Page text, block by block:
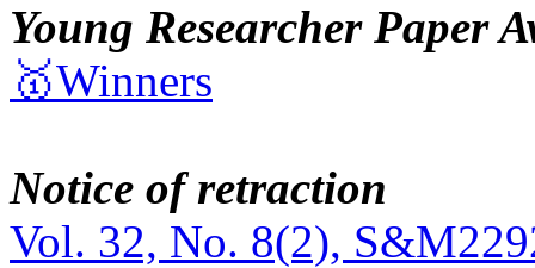
Young Researcher Paper
🥇Winners
Notice of retraction
Vol. 32, No. 8(2),